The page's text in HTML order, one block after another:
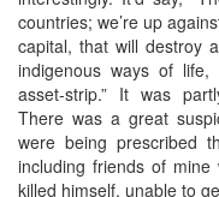
countries; we’re up
capital, that will destroy
indigenous ways of
asset-strip.” It was
There was a great
were being prescribed
including friends of
killed himself, unable to